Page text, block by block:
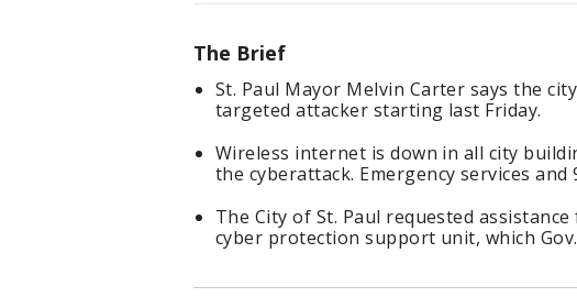
The Brief
St. Paul Mayor Melvin Carter says the
targeted attacker starting last Friday.
Wireless internet is down in all city
the cyberattack. Emergency services
The City of St. Paul requested
cyber protection support unit, which